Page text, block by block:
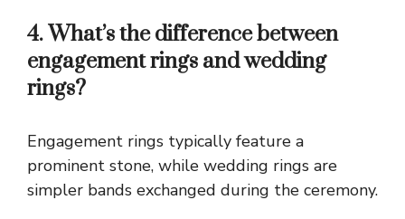
4. What’s the difference between
engagement rings and wedding
rings?
Engagement rings typically feature a
prominent stone, while wedding rings are
simpler bands exchanged during the ceremony.